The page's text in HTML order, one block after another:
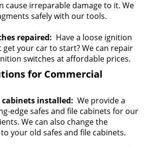
cause irreparable damage to it. We
safely with our tools.
repaired: Have a loose ignition
get your car to start? We can repair
switches at affordable prices.
for Commercial
cabinets installed: We provide a
edge safes and file cabinets for our
We can also change the
your old safes and file cabinets.